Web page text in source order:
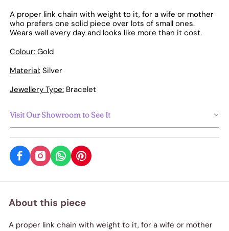
A proper link chain with weight to it, for a wife or mother
who prefers one solid piece over lots of small ones.
Wears well every day and looks like more than it cost.
Colour:Gold
Material:Silver
Jewellery Type:Bracelet
Visit Our Showroom to See It
About this piece
A proper link chain with weight to it, for a wife or mother